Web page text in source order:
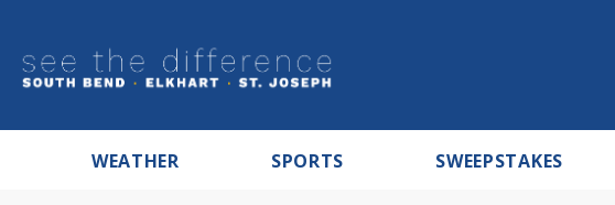
WEATHER SPORTS SWEEPSTAKES